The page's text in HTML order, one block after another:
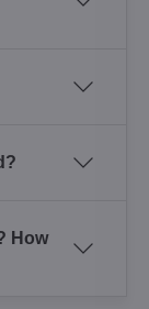
How